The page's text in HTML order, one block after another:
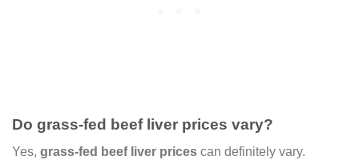
Do grass-fed beef liver prices vary?
Yes, grass-fed beef liver prices can definitely vary.